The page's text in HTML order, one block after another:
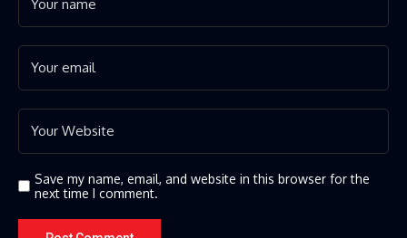
Save my name, email, and website in this browser for the
next time I comment.